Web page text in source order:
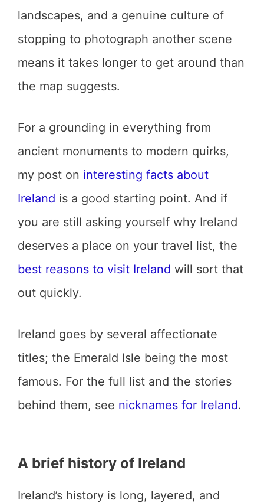
landscapes, and a genuine culture of
stopping to photograph another scene
means it takes longer to get around than
the map suggests.
For a grounding in everything from
ancient monuments to modern quirks,
my post on interesting facts about
Ireland is a good starting point. And if
you are still asking yourself why Ireland
deserves a place on your travel list, the
best reasons to visit Ireland will sort that
out quickly.
Ireland goes by several affectionate
titles; the Emerald Isle being the most
famous. For the full list and the stories
behind them, see nicknames for Ireland.
A brief history of Ireland
Ireland’s history is long, layered, and